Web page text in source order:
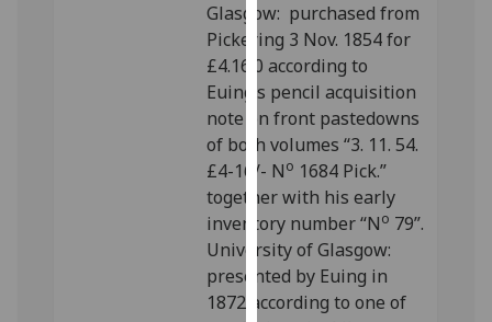
I’m happy to
get
personalised
ads
I do not
want
personalised
ads
save
choices
Glasgow: purchased from
Pickering 3 Nov. 1854 for
£4.16.0 according to
Euing’s pencil acquisition
note on front pastedowns
of both volumes “3. 11. 54.
£4-16/- No 1684 Pick.”
together with his early
inventory number “No 79”.
University of Glasgow:
presented by Euing in
1872 according to one of